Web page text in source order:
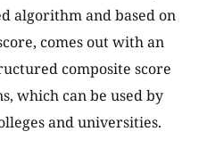
algorithm and based on
comes out with an
composite score
which can be used by
and universities.